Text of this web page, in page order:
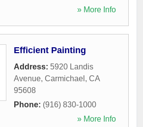
» More Info
Efficient Painting
Address: 5920 Landis
Avenue, Carmichael , CA
95608
Phone: (916) 830-1000
» More Info